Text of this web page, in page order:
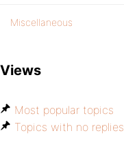
Miscellaneous
Views
Most popular topics
Topics with no replies